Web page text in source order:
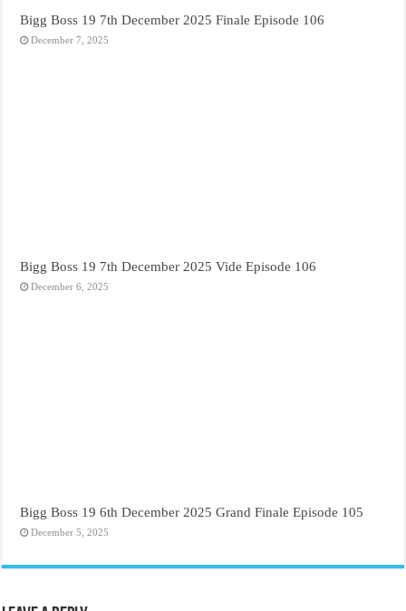
Bigg Boss 19 7th December 2025 Finale Episode 106
December 7, 2025
Bigg Boss 19 7th December 2025 Vide Episode 106
December 6, 2025
Bigg Boss 19 6th December 2025 Grand Finale Episode 105
December 5, 2025